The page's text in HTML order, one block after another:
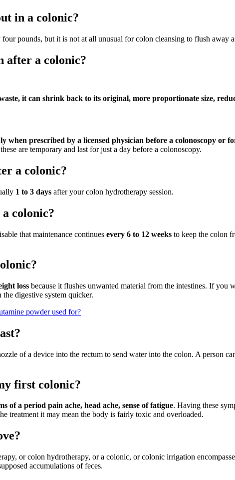
in a colonic?
pounds, but it is not at all unusual for colon cleansing to flush away
after a colonic?
it can shrink back to its original, more proportionate size,
when prescribed by a licensed physician before a colonoscopy or
are temporary and last for just a day before a colonoscopy.
a colonic?
1 to 3 days after your colon hydrotherapy session.
colonic?
that maintenance continues every 6 to 12 weeks to keep the colon
loss because it flushes unwanted material from the intestines. If you
digestive system quicker.
powder used for?
of a device into the rectum to send water into the colon. A person
first colonic?
of a period pain ache, head ache, sense of fatigue. Having these
treatment it may mean the body is fairly toxic and overloaded.
or colon hydrotherapy, or a colonic, or colonic irrigation
accumulations of feces.